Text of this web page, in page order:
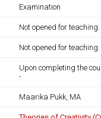
Examination
Not opened for
Not opened for
Upon completing the
-
Maarika Pukk, MA